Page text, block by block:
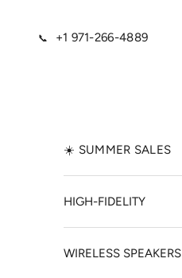
📞 +1 971-266-4889
☀️ SUMMER SALES
HIGH-FIDELITY
WIRELESS SPEAKERS